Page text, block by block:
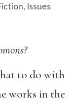
, Issues
to do with
works in the